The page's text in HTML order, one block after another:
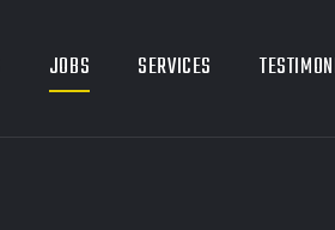
JOBS SERVICES